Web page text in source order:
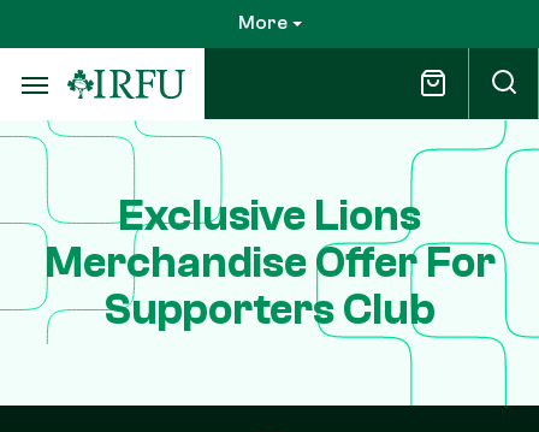
to
main
content
More
Exclusive Lions
Merchandise Offer For
Supporters Club